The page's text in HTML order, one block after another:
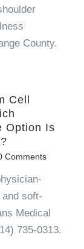
County.
Cell
Option Is
Comments
soft-
Medical
735-0313.